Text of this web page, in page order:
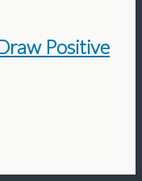
Positive